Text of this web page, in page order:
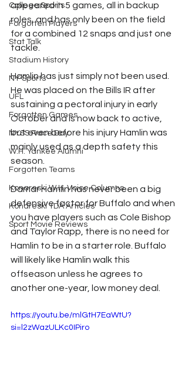
College Sports
Forgotten Players
Stat Talk
Stadium History
NY Sports
UFL
Forgotten Games
NYSS Race Day
W.H. Yankee Alumni
Forgotten Teams
Konareski W.H. Voice Columns
Konareski TDA Articles
Sport Movie Reviews
appeared in 5 games, all in backup
roles, and has only been on the field
for a combined 12 snaps and just one
tackle.
Hamlin has just simply not been used.
He was placed on the Bills IR after
sustaining a pectoral injury in early
October and is now back to active,
but even before his injury Hamlin was
mainly used as a depth safety this
season.
Damar Hamlin has never been a big
defensive factor for Buffalo and when
you have players such as Cole Bishop
and Taylor Rapp, there is no need for
Hamlin to be in a starter role. Buffalo
will likely like Hamlin walk this
offseason unless he agrees to
another one-year, low money deal.
https://youtu.be/mlGtH7EaWtU?
si=l2zWazULKc0IPiro